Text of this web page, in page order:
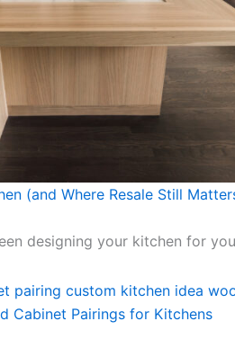
(and Where Resale Still
designing your kitchen for
Cabinet Pairings for Kitchens